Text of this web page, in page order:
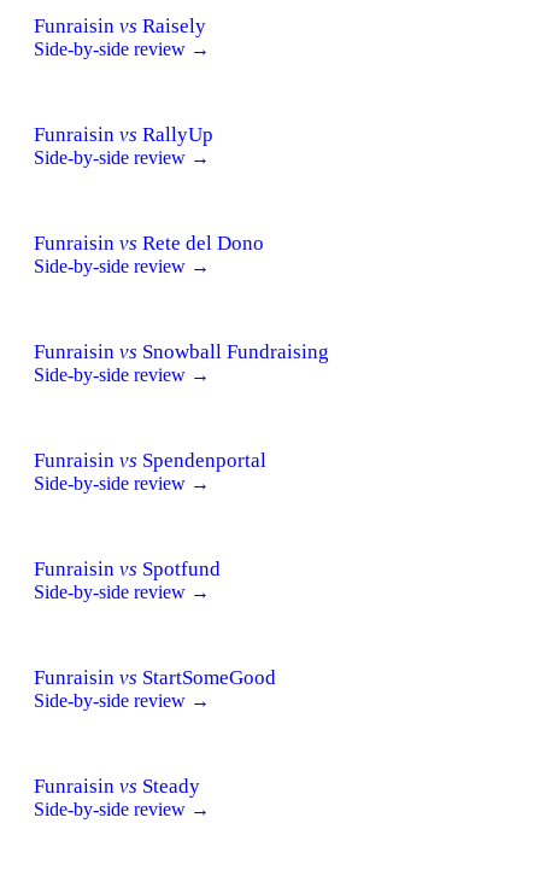
Funraisin vs Raisely
Side-by-side review →
Funraisin vs RallyUp
Side-by-side review →
Funraisin vs Rete del Dono
Side-by-side review →
Funraisin vs Snowball Fundraising
Side-by-side review →
Funraisin vs Spendenportal
Side-by-side review →
Funraisin vs Spotfund
Side-by-side review →
Funraisin vs StartSomeGood
Side-by-side review →
Funraisin vs Steady
Side-by-side review →